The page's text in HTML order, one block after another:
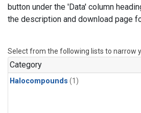
button under the 'Data' column
the description and download page
Select from the following lists to narrow
Category
Halocompounds (1)